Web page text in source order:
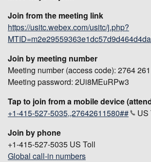
Join from the meeting link
https://usitc.webex.com/usitc/j.php?
Join by meeting number
Meeting number (access code): 2764
Meeting password: 2Ui8MEuRPw3
Tap to join from a mobile device
+1-415-527-5035,,27642611580##
US
Join by phone
+1-415-527-5035 US Toll
Global call-in numbers